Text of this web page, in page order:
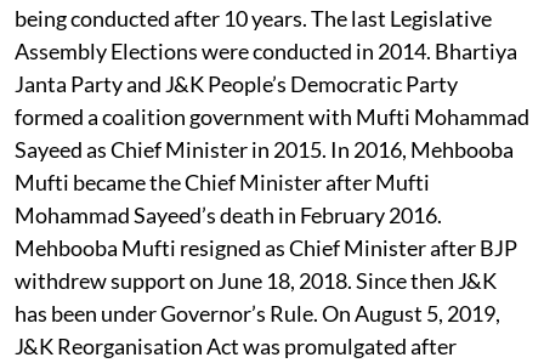
being conducted after 10 years. The last Legislative
Assembly Elections were conducted in 2014. Bhartiya
Janta Party and J&K People’s Democratic Party
formed a coalition government with Mufti Mohammad
Sayeed as Chief Minister in 2015. In 2016, Mehbooba
Mufti became the Chief Minister after Mufti
Mohammad Sayeed’s death in February 2016.
Mehbooba Mufti resigned as Chief Minister after BJP
withdrew support on June 18, 2018. Since then J&K
has been under Governor’s Rule. On August 5, 2019,
J&K Reorganisation Act was promulgated after